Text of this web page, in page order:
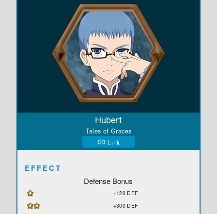
Hubert
Tales of Graces
Link
EFFECT
Defense Bonus
+120 DEF
+300 DEF